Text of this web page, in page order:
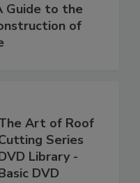
Guide to the
of
Art of Roof
Series
Library -
DVD